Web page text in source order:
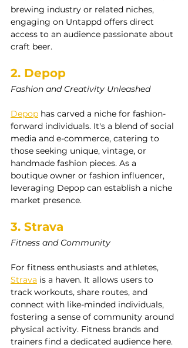
brewing industry or related niches,
engaging on Untappd offers direct
access to an audience passionate about
craft beer.
2. Depop
Fashion and Creativity Unleashed
Depop has carved a niche for fashion-
forward individuals. It's a blend of social
media and e-commerce, catering to
those seeking unique, vintage, or
handmade fashion pieces. As a
boutique owner or fashion influencer,
leveraging Depop can establish a niche
market presence.
3. Strava
Fitness and Community
For fitness enthusiasts and athletes,
Strava is a haven. It allows users to
track workouts, share routes, and
connect with like-minded individuals,
fostering a sense of community around
physical activity. Fitness brands and
trainers find a dedicated audience here.